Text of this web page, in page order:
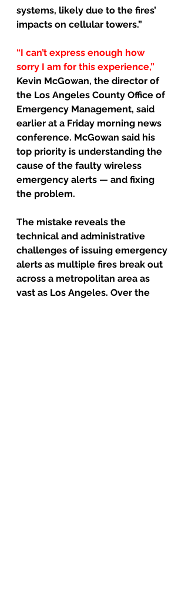
systems, likely due to the fires’
impacts on cellular towers.”
“I can’t express enough how
sorry I am for this experience,”
Kevin McGowan, the director of
the Los Angeles County Office of
Emergency Management, said
earlier at a Friday morning news
conference. McGowan said his
top priority is understanding the
cause of the faulty wireless
emergency alerts — and fixing
the problem.
The mistake reveals the
technical and administrative
challenges of issuing emergency
alerts as multiple fires break out
across a metropolitan area as
vast as Los Angeles. Over the